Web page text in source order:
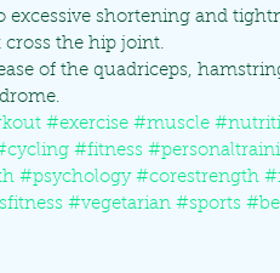
excessive shortening and
the hip joint.
of the quadriceps,
#exercise #muscle
#fitness
#psychology #corestrength
#vegetarian #sports